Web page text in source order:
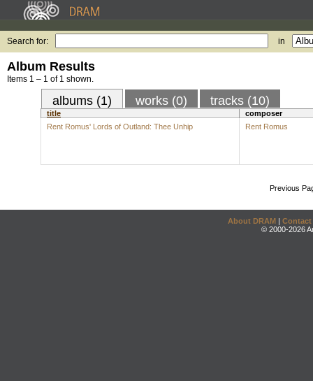
Search for: in
Album Results
Items 1 – 1 of 1 shown.
albums (1) works (0) tracks (10)
title
composer
Rent Romus' Lords of Outland: Thee Unhip
Rent Romus
Previous
About DRAM | Contact
© 2000-2026